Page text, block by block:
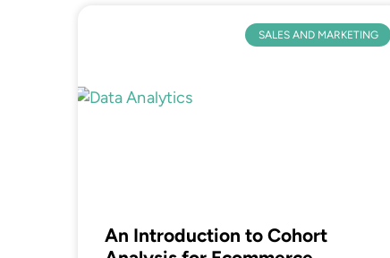
SALES AND MARKETING
An Introduction to Cohort